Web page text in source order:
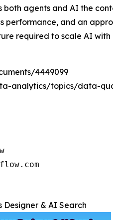
both agents and AI the
performance, and an
required to scale AI
4449099
analytics/topics/data-
Designer & AI Search